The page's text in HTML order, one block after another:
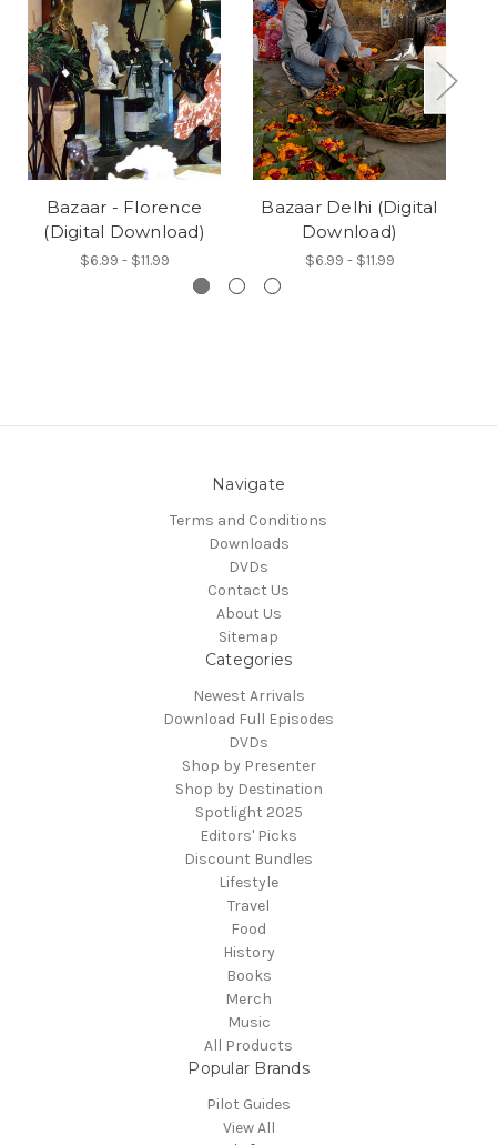
Bazaar - Florence
(Digital Download)
$6.99 - $11.99
Bazaar Delhi (Digital
Download)
$6.99 - $11.99
Navigate
Terms and Conditions
Downloads
DVDs
Contact Us
About Us
Sitemap
Categories
Newest Arrivals
Download Full Episodes
DVDs
Shop by Presenter
Shop by Destination
Spotlight 2025
Editors' Picks
Discount Bundles
Lifestyle
Travel
Food
History
Books
Merch
Music
All Products
Popular Brands
Pilot Guides
View All